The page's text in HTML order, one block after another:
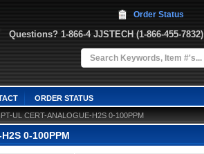
Questions? 1-866-4 JJSTECH (1-866-455-7832)
Order Status
ORDER STATUS
UL CERT-ANALOGUE-H2S 0-100PPM
0-100PPM